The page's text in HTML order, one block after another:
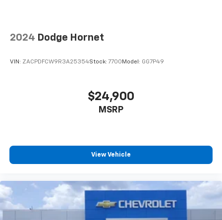
2024 Dodge Hornet
VIN: ZACPDFCW9R3A25354Stock: 7700 Model: GG7P49
$24,900
MSRP
View Vehicle